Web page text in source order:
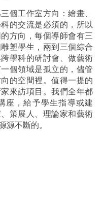
個工作室方向：繪畫、
的交流是必須的，所以
方向，每個導師會有三
塑學生，兩到三個綜合
學科的研討會、做藝術
個領域是孤立的，儘管
的空間裡。值得一提的
來訪項目。我們全年都
座，給予學生指導或建
策展人、理論家和藝術
源不斷的。